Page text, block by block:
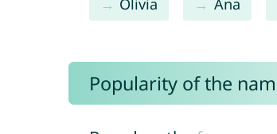
Popularity of the